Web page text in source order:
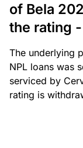
of Bela
the rating -
The underlying
NPL loans was
serviced by
rating is